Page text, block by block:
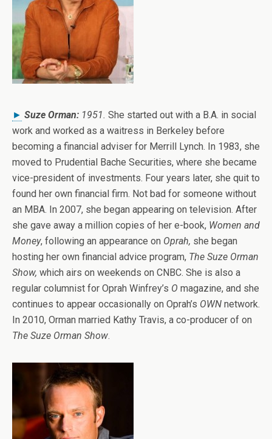
► Suze Orman: 1951. She started out with a B.A. in social
work and worked as a waitress in Berkeley before
becoming a financial adviser for Merrill Lynch. In 1983, she
moved to Prudential Bache Securities, where she became
vice-president of investments. Four years later, she quit to
found her own financial firm. Not bad for someone without
an MBA. In 2007, she began appearing on television. After
she gave away a million copies of her e-book, Women and
Money, following an appearance on Oprah, she began
hosting her own financial advice program, The Suze Orman
Show, which airs on weekends on CNBC. She is also a
regular columnist for Oprah Winfrey’s O magazine, and she
continues to appear occasionally on Oprah’s OWN network.
In 2010, Orman married Kathy Travis, a co-producer of on
The Suze Orman Show.